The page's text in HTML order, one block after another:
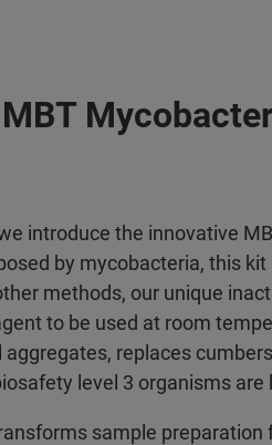
introduce the innovative
by mycobacteria, this
methods, our unique
to be used at room
replaces
level 3 organisms are
sample preparation